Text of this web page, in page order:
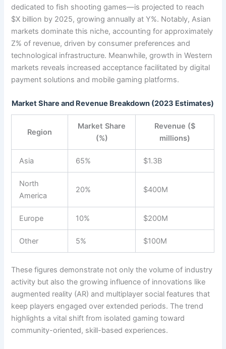
dedicated to fish shooting games—is projected to reach
$X billion by 2025, growing annually at Y%. Notably, Asian
markets dominate this niche, accounting for approximately
Z% of revenue, driven by consumer preferences and
technological infrastructure. Meanwhile, growth in Western
markets reveals increased acceptance facilitated by digital
payment solutions and mobile gaming platforms.
Market Share and Revenue Breakdown (2023 Estimates)
Region
Market Share
(%)
Revenue ($
millions)
Asia 65% $1.3B
North
America
20% $400M
Europe 10% $200M
Other 5% $100M
These figures demonstrate not only the volume of industry
activity but also the growing influence of innovations like
augmented reality (AR) and multiplayer social features that
keep players engaged over extended periods. The trend
highlights a vital shift from isolated gaming toward
community-oriented, skill-based experiences.